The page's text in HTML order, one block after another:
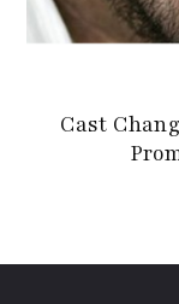
Cast